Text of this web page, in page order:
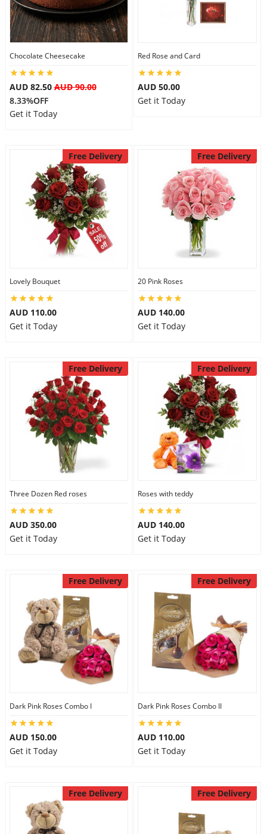
Flowers
Anniversary
Gift Hampers
Midnight Delivery
City
Our Policies
Custom Order
Chocolate Cheesecake
AUD 82.50AUD 90.00
8.33%OFF
Get it Today
Red Rose and Card
AUD 50.00
Get it Today
Free Delivery
Lovely Bouquet
AUD 110.00
Get it Today
Free Delivery
20 Pink Roses
AUD 140.00
Get it Today
Free Delivery
Three Dozen Red roses
AUD 350.00
Get it Today
Free Delivery
Roses with teddy
AUD 140.00
Get it Today
Free Delivery
Dark Pink Roses Combo I
AUD 150.00
Get it Today
Free Delivery
Dark Pink Roses Combo II
AUD 110.00
Get it Today
Free Delivery Free Delivery